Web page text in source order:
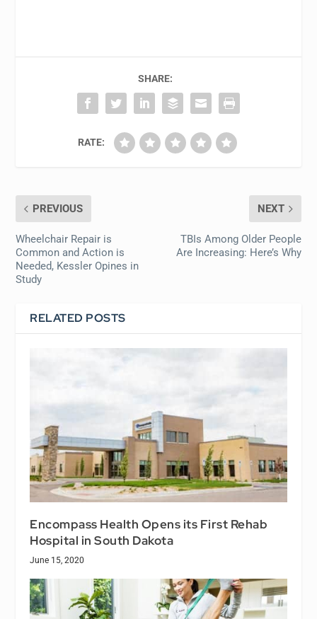
SHARE:
RATE:
PREVIOUS
Wheelchair Repair is
Common and Action is
Needed, Kessler Opines in
Study
NEXT
TBIs Among Older People
Are Increasing: Here’s Why
RELATED POSTS
Encompass Health Opens its First Rehab
Hospital in South Dakota
June 15, 2020